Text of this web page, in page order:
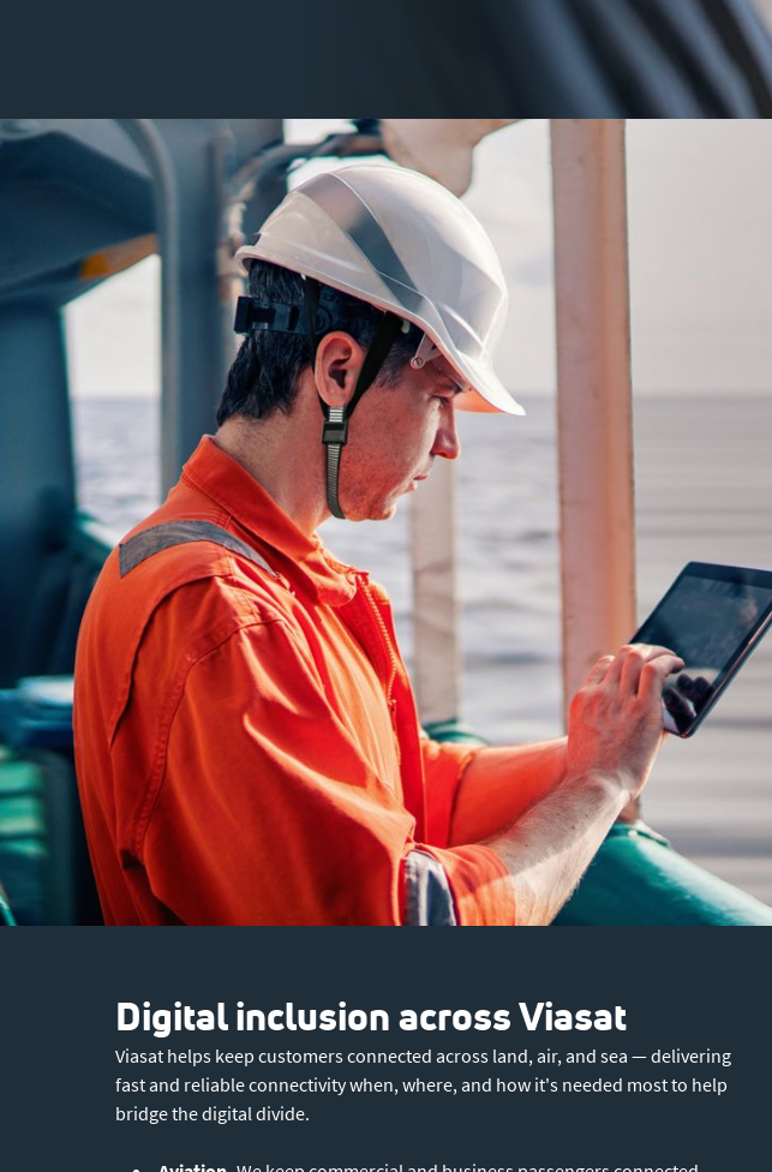
Digital inclusion across Viasat
Viasat helps keep customers connected across land, air, and sea — delivering
fast and reliable connectivity when, where, and how it's needed most to help
bridge the digital divide.